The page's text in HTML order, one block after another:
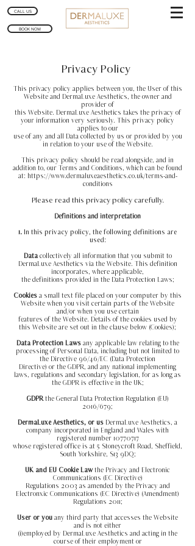
CALL US
BOOK NOW
Privacy Policy
This privacy policy applies between you, the User of this
Website and DermaLuxe Aesthetics, the owner and
provider of
this Website. DermaLuxe Aesthetics takes the privacy of
your information very seriously. This privacy policy
applies to our
use of any and all Data collected by us or provided by you
in relation to your use of the Website.
This privacy policy should be read alongside, and in
addition to, our Terms and Conditions, which can be found
at: https://www.dermaluxeaesthetics.co.uk/terms-and-
conditions
Please read this privacy policy carefully.
Definitions and interpretation
1. In this privacy policy, the following definitions are
used:
Datacollectively all information that you submit to
DermaLuxe Aesthetics via the Website. This definition
incorporates, where applicable,
the definitions provided in the Data Protection Laws;
Cookies a small text file placed on your computer by this
Website when you visit certain parts of the Website
and/or when you use certain
features of the Website. Details of the cookies used by
this Website are set out in the clause below (Cookies);
Data Protection Laws any applicable law relating to the
processing of Personal Data, including but not limited to
the Directive 96/46/EC (Data Protection
Directive) or the GDPR, and any national implementing
laws, regulations and secondary legislation, for as long as
the GDPR is effective in the UK;
GDPR the General Data Protection Regulation (EU)
2016/679;
DermaLuxe Aesthetics, or us DermaLuxe Aesthetics, a
company incorporated in England and Wales with
registered number 10770717
whose registered office is at 5 Stoneycroft Road, Sheffield,
South Yorkshire, S13 9DQ;
UK and EU Cookie Law the Privacy and Electronic
Communications (EC Directive)
Regulations 2003 as amended by the Privacy and
Electronxic Communications (EC Directive) (Amendment)
Regulations 2011;
User or you any third party that accesses the Website
and is not either
(i)employed by DermaLuxe Aesthetics and acting in the
course of their employment or